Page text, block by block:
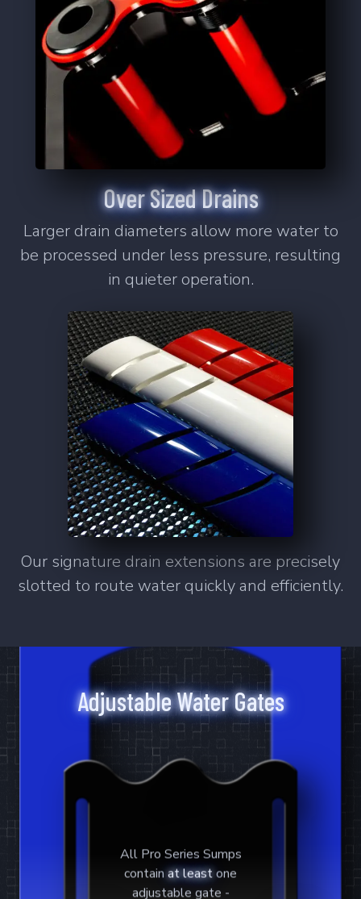
Learn More
SS-5 SS-10
Signature Series Sumps
Bashsea's flagship sump series that
changed the industry.
6 Products
SS-36 SS-48 SS-60 SS-Cube
SS-Mano
Smart Series Sumps
Versatile. Adaptable. Controllable.
Smart Series.
6 Products
SMS-4815 SMS-4818
Twisted Skimmer
The most powerful and efficient protein
skimmer on earth.
4 Products
Over Sized Drains
Larger drain diameters allow more water to
be processed under less pressure, resulting
in quieter operation.
Our signature drain extensions are precisely
slotted to route water quickly and efficiently.
Adjustable Water Gates